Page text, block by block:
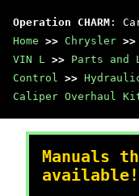
Operation CHARM :
Home >> Chrysler >>
VIN L >> Parts and
Control >>
Caliper Overhaul
Manuals
available!